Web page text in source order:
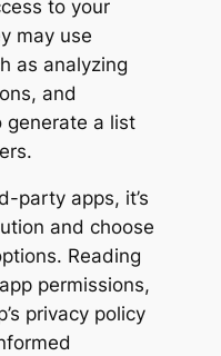
to your
may use
as analyzing
and
generate a list
party apps, it’s
and choose
Reading
permissions,
privacy policy